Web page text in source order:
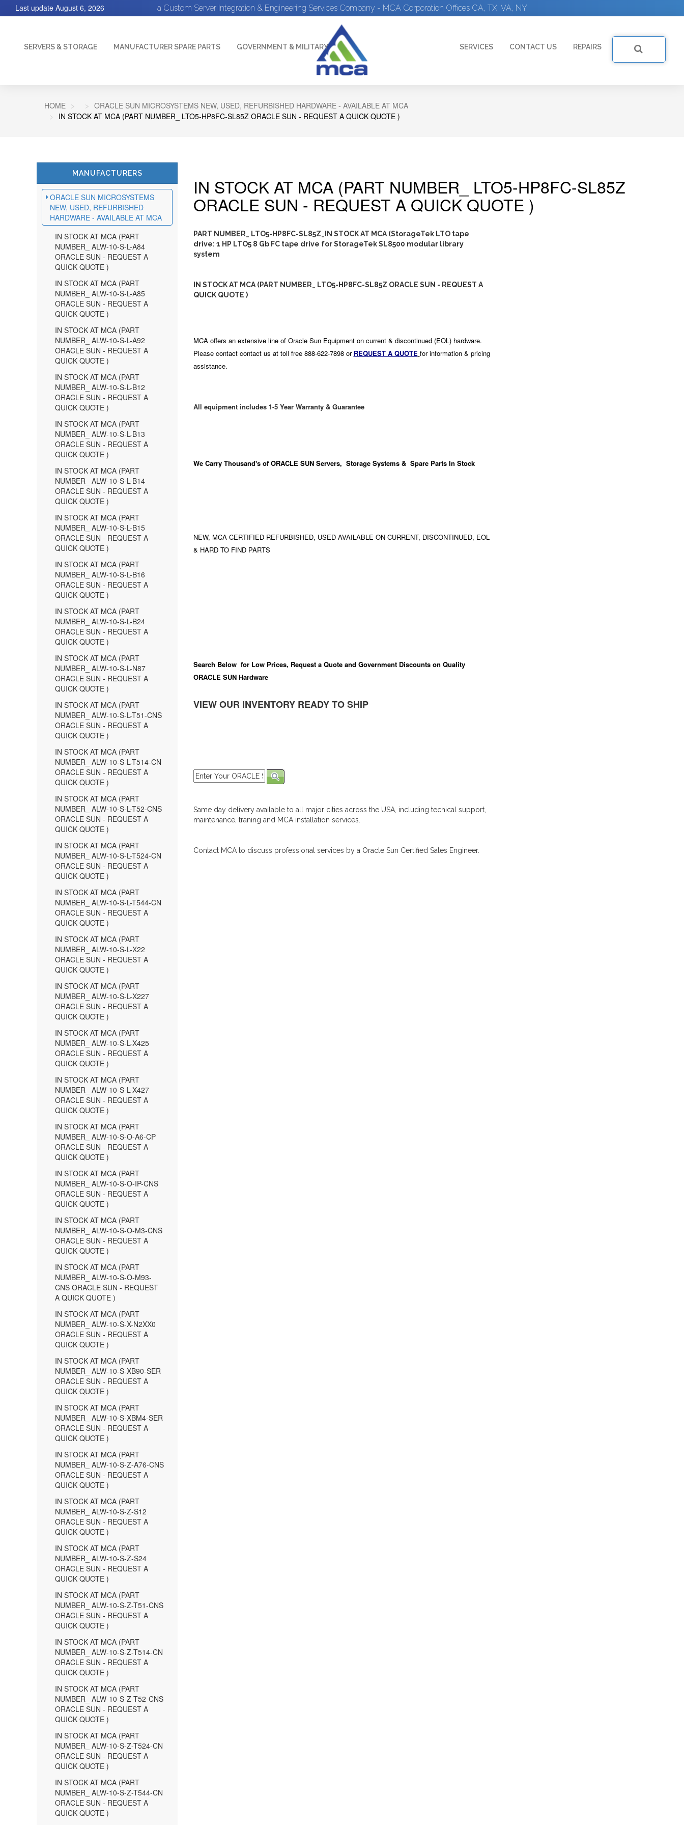
a Custom Server Integration & Engineering Services Company - MCA Corporation Offices CA, TX, VA, NY
Last update August 6, 2026
SERVERS & STORAGE MANUFACTURER SPARE PARTS GOVERNMENT & MILITARY SERVICES CONTACT US REPAIRS
HOME
ORACLE SUN MICROSYSTEMS NEW, USED, REFURBISHED HARDWARE - AVAILABLE AT MCA
IN STOCK AT MCA (PART NUMBER_ LTO5-HP8FC-SL85Z ORACLE SUN - REQUEST A QUICK QUOTE )
MANUFACTURERS
ORACLE SUN MICROSYSTEMS
NEW, USED, REFURBISHED
HARDWARE - AVAILABLE AT MCA
IN STOCK AT MCA (PART
NUMBER_ ALW-10-S-L-A84
ORACLE SUN - REQUEST A
QUICK QUOTE )
IN STOCK AT MCA (PART
NUMBER_ ALW-10-S-L-A85
ORACLE SUN - REQUEST A
QUICK QUOTE )
IN STOCK AT MCA (PART
NUMBER_ ALW-10-S-L-A92
ORACLE SUN - REQUEST A
QUICK QUOTE )
IN STOCK AT MCA (PART
NUMBER_ ALW-10-S-L-B12
ORACLE SUN - REQUEST A
QUICK QUOTE )
IN STOCK AT MCA (PART
NUMBER_ ALW-10-S-L-B13
ORACLE SUN - REQUEST A
QUICK QUOTE )
IN STOCK AT MCA (PART
NUMBER_ ALW-10-S-L-B14
ORACLE SUN - REQUEST A
QUICK QUOTE )
IN STOCK AT MCA (PART
NUMBER_ ALW-10-S-L-B15
ORACLE SUN - REQUEST A
QUICK QUOTE )
IN STOCK AT MCA (PART
NUMBER_ ALW-10-S-L-B16
ORACLE SUN - REQUEST A
QUICK QUOTE )
IN STOCK AT MCA (PART
NUMBER_ ALW-10-S-L-B24
ORACLE SUN - REQUEST A
QUICK QUOTE )
IN STOCK AT MCA (PART
NUMBER_ ALW-10-S-L-N87
ORACLE SUN - REQUEST A
QUICK QUOTE )
IN STOCK AT MCA (PART
NUMBER_ ALW-10-S-L-T51-CNS
ORACLE SUN - REQUEST A
QUICK QUOTE )
IN STOCK AT MCA (PART
NUMBER_ ALW-10-S-L-T514-CN
ORACLE SUN - REQUEST A
QUICK QUOTE )
IN STOCK AT MCA (PART
NUMBER_ ALW-10-S-L-T52-CNS
ORACLE SUN - REQUEST A
QUICK QUOTE )
IN STOCK AT MCA (PART
NUMBER_ ALW-10-S-L-T524-CN
ORACLE SUN - REQUEST A
QUICK QUOTE )
IN STOCK AT MCA (PART
NUMBER_ ALW-10-S-L-T544-CN
ORACLE SUN - REQUEST A
QUICK QUOTE )
IN STOCK AT MCA (PART
NUMBER_ ALW-10-S-L-X22
ORACLE SUN - REQUEST A
QUICK QUOTE )
IN STOCK AT MCA (PART
NUMBER_ ALW-10-S-L-X227
ORACLE SUN - REQUEST A
QUICK QUOTE )
IN STOCK AT MCA (PART
NUMBER_ ALW-10-S-L-X425
ORACLE SUN - REQUEST A
QUICK QUOTE )
IN STOCK AT MCA (PART
NUMBER_ ALW-10-S-L-X427
ORACLE SUN - REQUEST A
QUICK QUOTE )
IN STOCK AT MCA (PART
NUMBER_ ALW-10-S-O-A6-CP
ORACLE SUN - REQUEST A
QUICK QUOTE )
IN STOCK AT MCA (PART
NUMBER_ ALW-10-S-O-IP-CNS
ORACLE SUN - REQUEST A
QUICK QUOTE )
IN STOCK AT MCA (PART
NUMBER_ ALW-10-S-O-M3-CNS
ORACLE SUN - REQUEST A
QUICK QUOTE )
IN STOCK AT MCA (PART
NUMBER_ ALW-10-S-O-M93-
CNS ORACLE SUN - REQUEST
A QUICK QUOTE )
IN STOCK AT MCA (PART
NUMBER_ ALW-10-S-X-N2XX0
ORACLE SUN - REQUEST A
QUICK QUOTE )
IN STOCK AT MCA (PART
NUMBER_ ALW-10-S-XB90-SER
ORACLE SUN - REQUEST A
QUICK QUOTE )
IN STOCK AT MCA (PART
NUMBER_ ALW-10-S-XBM4-SER
ORACLE SUN - REQUEST A
QUICK QUOTE )
IN STOCK AT MCA (PART
NUMBER_ ALW-10-S-Z-A76-CNS
ORACLE SUN - REQUEST A
QUICK QUOTE )
IN STOCK AT MCA (PART
NUMBER_ ALW-10-S-Z-S12
ORACLE SUN - REQUEST A
QUICK QUOTE )
IN STOCK AT MCA (PART
NUMBER_ ALW-10-S-Z-S24
ORACLE SUN - REQUEST A
QUICK QUOTE )
IN STOCK AT MCA (PART
NUMBER_ ALW-10-S-Z-T51-CNS
ORACLE SUN - REQUEST A
QUICK QUOTE )
IN STOCK AT MCA (PART
NUMBER_ ALW-10-S-Z-T514-CN
ORACLE SUN - REQUEST A
QUICK QUOTE )
IN STOCK AT MCA (PART
NUMBER_ ALW-10-S-Z-T52-CNS
ORACLE SUN - REQUEST A
QUICK QUOTE )
IN STOCK AT MCA (PART
NUMBER_ ALW-10-S-Z-T524-CN
ORACLE SUN - REQUEST A
QUICK QUOTE )
IN STOCK AT MCA (PART
NUMBER_ ALW-10-S-Z-T544-CN
ORACLE SUN - REQUEST A
QUICK QUOTE )
IN STOCK AT MCA (PART NUMBER_ LTO5-HP8FC-SL85Z
ORACLE SUN - REQUEST A QUICK QUOTE )
PART NUMBER_ LTO5-HP8FC-SL85Z_IN STOCK AT MCA (StorageTek LTO tape
drive: 1 HP LTO5 8 Gb FC tape drive for StorageTek SL8500 modular library
system
IN STOCK AT MCA (PART NUMBER_ LTO5-HP8FC-SL85Z ORACLE SUN - REQUEST A
QUICK QUOTE )
MCA offers an extensive line of Oracle Sun Equipment on current & discontinued (EOL) hardware.
Please contact contact us at toll free 888-622-7898 or REQUEST A QUOTE for information & pricing
assistance.
All equipment includes 1-5 Year Warranty & Guarantee
We Carry Thousand's of ORACLE SUN Servers, Storage Systems & Spare Parts In Stock
NEW, MCA CERTIFIED REFURBISHED, USED AVAILABLE ON CURRENT, DISCONTINUED, EOL
& HARD TO FIND PARTS
Search Below for Low Prices, Request a Quote and Government Discounts on Quality
ORACLE SUN Hardware
VIEW OUR INVENTORY READY TO SHIP
Same day delivery available to all major cities across the USA, including techical support,
maintenance, traning and MCA installation services.
Contact MCA to discuss professional services by a Oracle Sun Certified Sales Engineer.